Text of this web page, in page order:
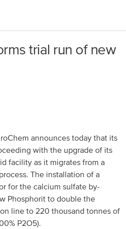
trial run of new
announces today that its
with the upgrade of its
facility as it migrates from a
The installation of a
for the calcium sulfate by-
Phosphorit to double the
line to 220 thousand tonnes of
P2O5).